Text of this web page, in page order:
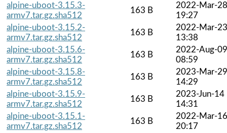
alpine-uboot-3.15.3-
armv7.tar.gz.sha512
163 B
2022-Mar-28
19:27
alpine-uboot-3.15.2-
armv7.tar.gz.sha512
163 B
2022-Mar-23
13:38
alpine-uboot-3.15.6-
armv7.tar.gz.sha512
163 B
2022-Aug-09
08:59
alpine-uboot-3.15.8-
armv7.tar.gz.sha512
163 B
2023-Mar-29
14:29
alpine-uboot-3.15.9-
armv7.tar.gz.sha512
163 B
2023-Jun-14
14:31
alpine-uboot-3.15.1-
armv7.tar.gz.sha512
163 B
2022-Mar-16
20:17